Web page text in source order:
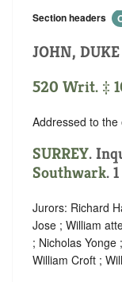
Section headers
JOHN,
520 Writ. ‡
Addressed to
SURREY.
Southwark.
Jurors: Richard
Jose ; William
; Nicholas
William Croft ;